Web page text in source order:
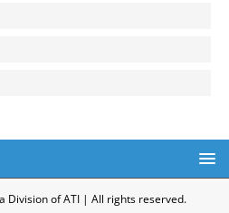
Division of ATI | All rights reserved.